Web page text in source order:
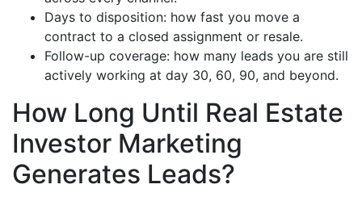
Days to disposition: how fast you move a
contract to a closed assignment or resale.
Follow-up coverage: how many leads you are still
actively working at day 30, 60, 90, and beyond.
How Long Until Real Estate
Investor Marketing
Generates Leads?